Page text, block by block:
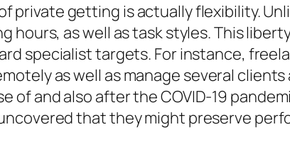
private getting is actually flexibility.
hours, as well as task styles. This
specialist targets. For instance,
as well as manage several
of and also after the COVID-19
that they might preserve